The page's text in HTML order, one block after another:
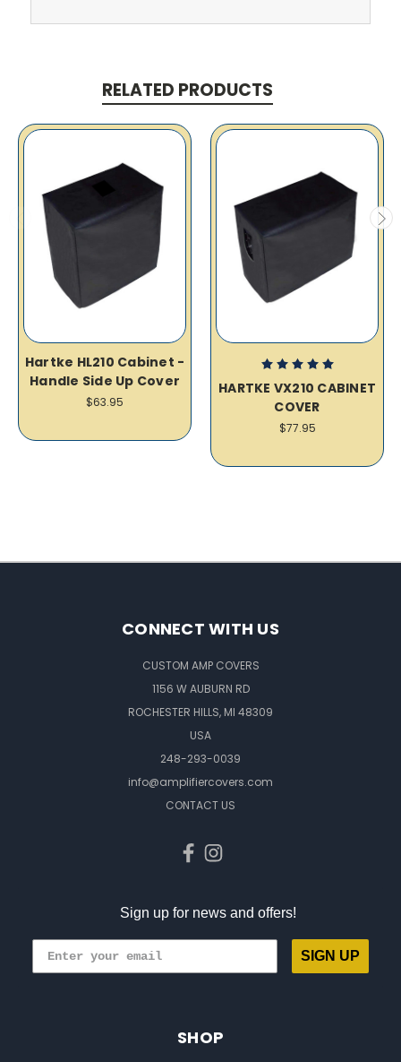
RELATED PRODUCTS
Hartke HL210 Cabinet -
Handle Side Up Cover
$63.95
HARTKE VX210 CABINET
COVER
$77.95
CONNECT WITH US
CUSTOM AMP COVERS
1156 W AUBURN RD
ROCHESTER HILLS, MI 48309
USA
248-293-0039
info@amplifiercovers.com
CONTACT US
Sign up for news and offers!
SIGN UP
SHOP